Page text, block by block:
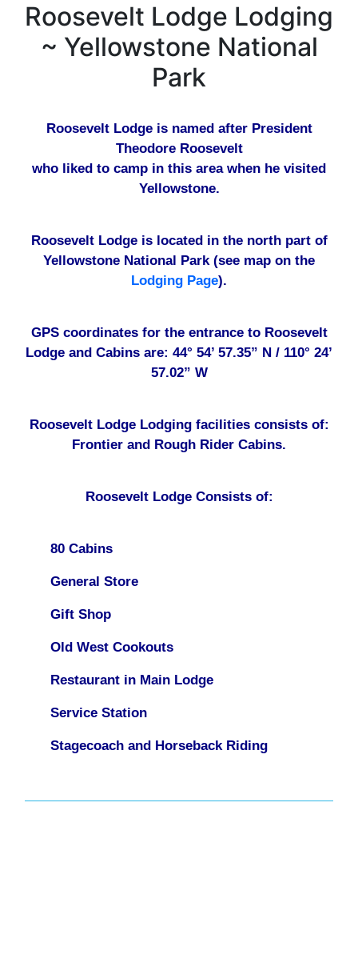
Roosevelt Lodge Lodging
~ Yellowstone National
Park
Roosevelt Lodge is named after President
Theodore Roosevelt
who liked to camp in this area when he visited
Yellowstone.
Roosevelt Lodge is located in the north part of
Yellowstone National Park (see map on the
Lodging Page).
GPS coordinates for the entrance to Roosevelt
Lodge and Cabins are: 44° 54’ 57.35” N / 110° 24’
57.02” W
Roosevelt Lodge Lodging facilities consists of:
Frontier and Rough Rider Cabins.
Roosevelt Lodge Consists of:
80 Cabins
General Store
Gift Shop
Old West Cookouts
Restaurant in Main Lodge
Service Station
Stagecoach and Horseback Riding